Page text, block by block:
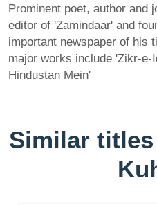
Prominent poet, author and
editor of 'Zamindaar' and
important newspaper of his
major works include 'Zikr-e-
Hindustan Mein'
Similar titles